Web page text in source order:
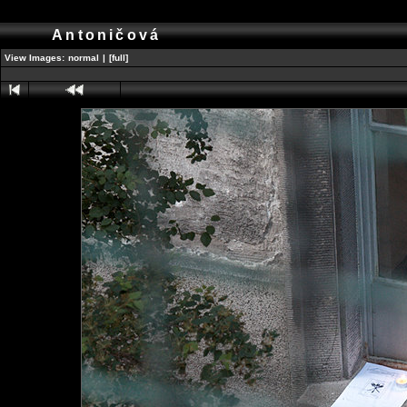
Antoničová
View Images: normal | [full]